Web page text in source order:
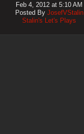
Feb 4, 2012 at 5:10 AM
Posted By JosefVStalin
Stalin's Let's Plays